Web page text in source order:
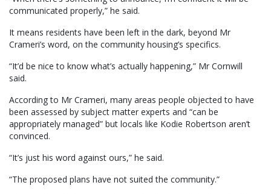
communicated properly,” he said.
It means residents have been left in the dark, beyond Mr
Crameri’s word, on the community housing’s specifics.
“It’d be nice to know what’s actually happening,” Mr Cornwill
said.
According to Mr Crameri, many areas people objected to have
been assessed by subject matter experts and “can be
appropriately managed” but locals like Kodie Robertson aren’t
convinced.
“It’s just his word against ours,” he said.
“The proposed plans have not suited the community.”